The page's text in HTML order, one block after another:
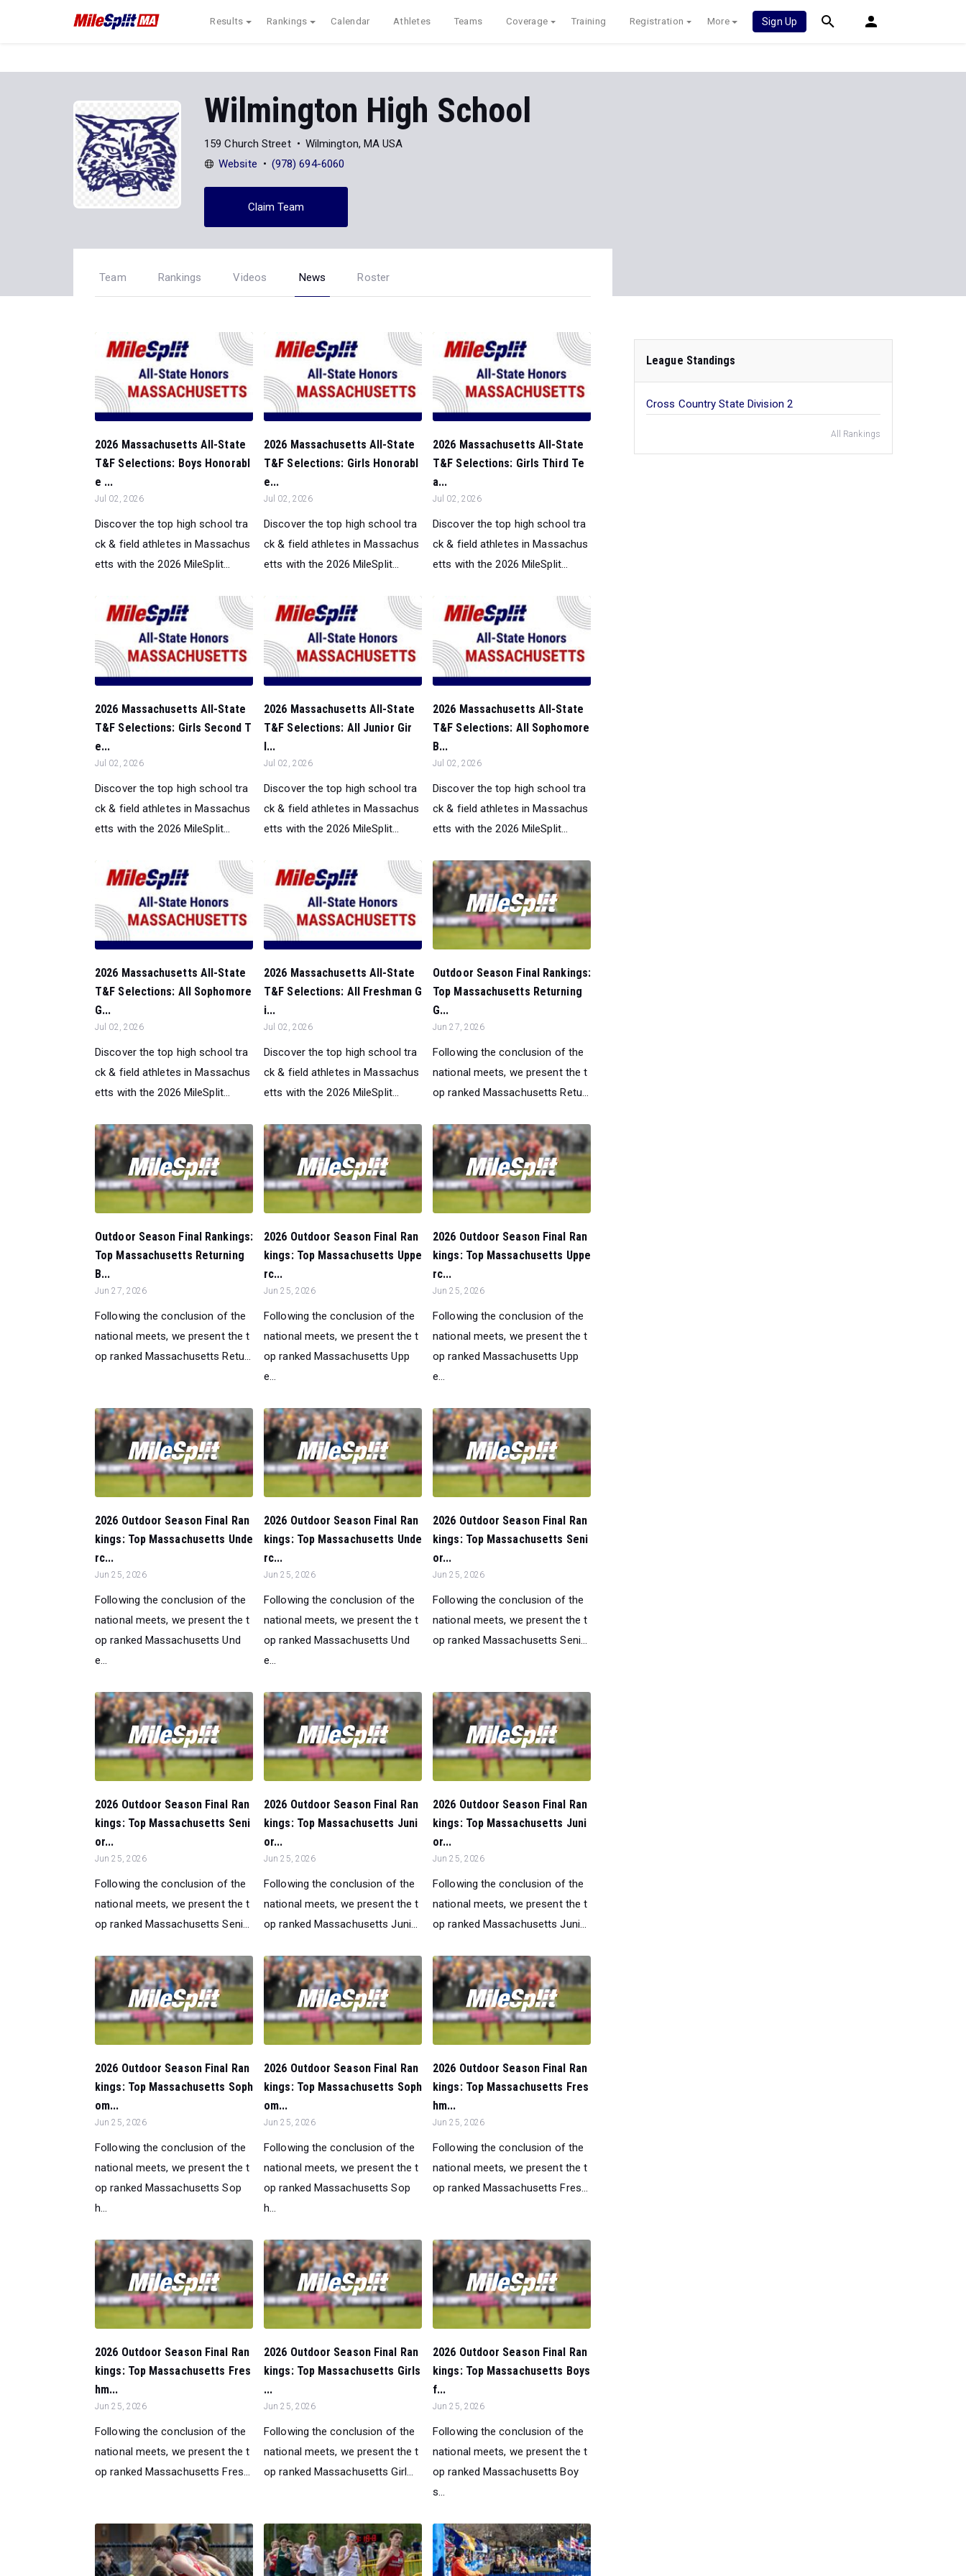
Results Rankings Calendar Athletes Teams Coverage Training Registration More Sign Up
Wilmington High School
159 Church Street
Wilmington, MA USA
Website
(978) 694-6060
Claim Team
Team Rankings Videos News Roster
2026 Massachusetts All-State
T&F Selections: Boys Honorabl
e ...
Jul 02, 2026
Discover the top high school tra
ck & field athletes in Massachus
etts with the 2026 MileSplit...
2026 Massachusetts All-State
T&F Selections: Girls Honorabl
e...
Jul 02, 2026
Discover the top high school tra
ck & field athletes in Massachus
etts with the 2026 MileSplit...
2026 Massachusetts All-State
T&F Selections: Girls Third Te
a...
Jul 02, 2026
Discover the top high school tra
ck & field athletes in Massachus
etts with the 2026 MileSplit...
2026 Massachusetts All-State
T&F Selections: Girls Second T
e...
Jul 02, 2026
Discover the top high school tra
ck & field athletes in Massachus
etts with the 2026 MileSplit...
2026 Massachusetts All-State
T&F Selections: All Junior Gir
l...
Jul 02, 2026
Discover the top high school tra
ck & field athletes in Massachus
etts with the 2026 MileSplit...
2026 Massachusetts All-State
T&F Selections: All Sophomore
B...
Jul 02, 2026
Discover the top high school tra
ck & field athletes in Massachus
etts with the 2026 MileSplit...
2026 Massachusetts All-State
T&F Selections: All Sophomore
G...
Jul 02, 2026
Discover the top high school tra
ck & field athletes in Massachus
etts with the 2026 MileSplit...
2026 Massachusetts All-State
T&F Selections: All Freshman G
i...
Jul 02, 2026
Discover the top high school tra
ck & field athletes in Massachus
etts with the 2026 MileSplit...
Outdoor Season Final Rankings:
Top Massachusetts Returning
G...
Jun 27, 2026
Following the conclusion of the
national meets, we present the t
op ranked Massachusetts Retu...
Outdoor Season Final Rankings:
Top Massachusetts Returning
B...
Jun 27, 2026
Following the conclusion of the
national meets, we present the t
op ranked Massachusetts Retu...
2026 Outdoor Season Final Ran
kings: Top Massachusetts Uppe
rc...
Jun 25, 2026
Following the conclusion of the
national meets, we present the t
op ranked Massachusetts Upp
e...
2026 Outdoor Season Final Ran
kings: Top Massachusetts Uppe
rc...
Jun 25, 2026
Following the conclusion of the
national meets, we present the t
op ranked Massachusetts Upp
e...
2026 Outdoor Season Final Ran
kings: Top Massachusetts Unde
rc...
Jun 25, 2026
Following the conclusion of the
national meets, we present the t
op ranked Massachusetts Und
e...
2026 Outdoor Season Final Ran
kings: Top Massachusetts Unde
rc...
Jun 25, 2026
Following the conclusion of the
national meets, we present the t
op ranked Massachusetts Und
e...
2026 Outdoor Season Final Ran
kings: Top Massachusetts Seni
or...
Jun 25, 2026
Following the conclusion of the
national meets, we present the t
op ranked Massachusetts Seni...
2026 Outdoor Season Final Ran
kings: Top Massachusetts Seni
or...
Jun 25, 2026
Following the conclusion of the
national meets, we present the t
op ranked Massachusetts Seni...
2026 Outdoor Season Final Ran
kings: Top Massachusetts Juni
or...
Jun 25, 2026
Following the conclusion of the
national meets, we present the t
op ranked Massachusetts Juni...
2026 Outdoor Season Final Ran
kings: Top Massachusetts Juni
or...
Jun 25, 2026
Following the conclusion of the
national meets, we present the t
op ranked Massachusetts Juni...
2026 Outdoor Season Final Ran
kings: Top Massachusetts Soph
om...
Jun 25, 2026
Following the conclusion of the
national meets, we present the t
op ranked Massachusetts Sop
h...
2026 Outdoor Season Final Ran
kings: Top Massachusetts Soph
om...
Jun 25, 2026
Following the conclusion of the
national meets, we present the t
op ranked Massachusetts Sop
h...
2026 Outdoor Season Final Ran
kings: Top Massachusetts Fres
hm...
Jun 25, 2026
Following the conclusion of the
national meets, we present the t
op ranked Massachusetts Fres...
2026 Outdoor Season Final Ran
kings: Top Massachusetts Fres
hm...
Jun 25, 2026
Following the conclusion of the
national meets, we present the t
op ranked Massachusetts Fres...
2026 Outdoor Season Final Ran
kings: Top Massachusetts Girls
...
Jun 25, 2026
Following the conclusion of the
national meets, we present the t
op ranked Massachusetts Girl...
2026 Outdoor Season Final Ran
kings: Top Massachusetts Boys
f...
Jun 25, 2026
Following the conclusion of the
national meets, we present the t
op ranked Massachusetts Boy
s...
League Standings
Cross Country State Division 2
All Rankings